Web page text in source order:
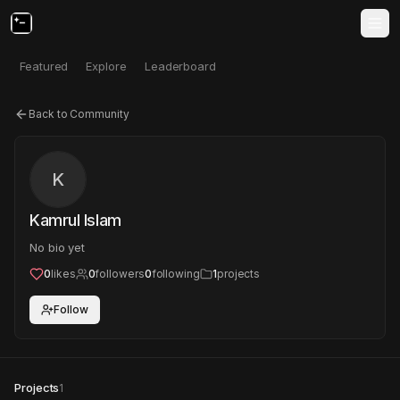
Featured Explore Leaderboard
Back to Community
K
Kamrul Islam
No bio yet
0likes 0followers0following 1projects
Follow
Projects1